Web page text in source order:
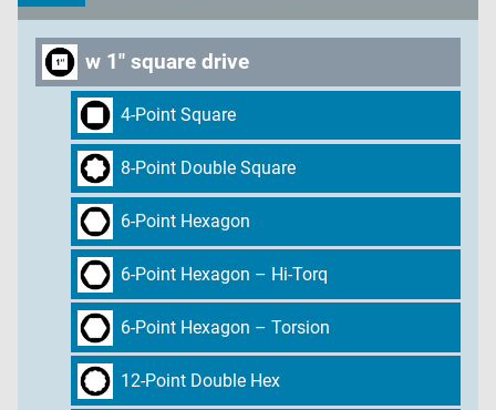
w 1" square drive
4-Point Square
8-Point Double Square
6-Point Hexagon
6-Point Hexagon – Hi-Torq
6-Point Hexagon – Torsion
12-Point Double Hex